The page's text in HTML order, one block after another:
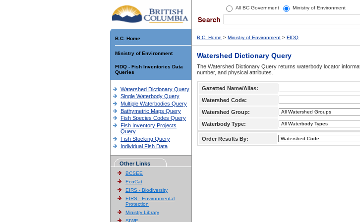
All BC Government Ministry of Environment
B.C. Home
Ministry of Environment
FIDQ - Fish Inventories Data
Queries
Watershed Dictionary Query
Single Waterbody Query
Multiple Waterbodies Query
Bathymetric Maps Query
Fish Species Codes Query
Fish Inventory Projects
Query
Fish Stocking Query
Individual Fish Data
Other Links
BCSEE
EcoCat
EIRS - Biodiversity
EIRS - Environmental
Protection
Ministry Library
SIWE
B.C. Home > Ministry of Environment > FIDQ
Watershed Dictionary Query
The Watershed Dictionary Query returns waterbody locator
number, and physical attributes.
Gazetted Name/Alias:
Watershed Code:
Watershed Group:
Waterbody Type:
Order Results By: